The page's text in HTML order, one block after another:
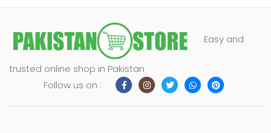
Easy and
trusted online shop in Pakistan
Follow us on :